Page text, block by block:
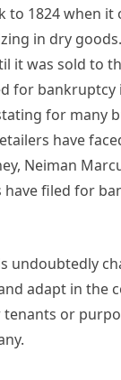
to 1824 when
in dry
it was sold to
for
for many
have
Neiman
have filed for
undoubtedly
adapt in the
tenants or